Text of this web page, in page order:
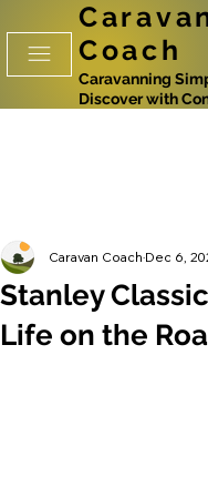
Coach
Caravanning
Discover with
Stanley
Life on the
Caravan Coach Dec 6,